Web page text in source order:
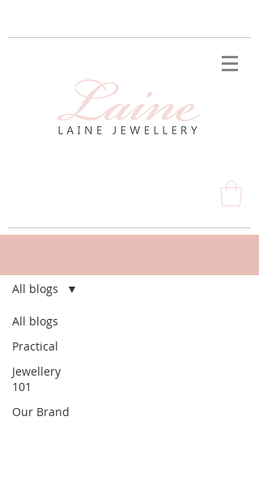
All blogs
Practical
Jewellery
101
Our Brand
All blogs